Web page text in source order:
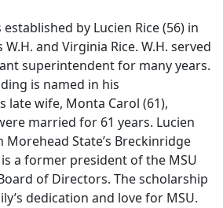
by Lucien Rice (56) in
W.H. and Virginia Rice. W.H. served
superintendent for many years.
is named in his
latewife, Monta Carol (61),
married for 61 years. Lucien
State’s Breckinridge
is a former president of the MSU
of Directors. The scholarship
dedication and love for MSU.